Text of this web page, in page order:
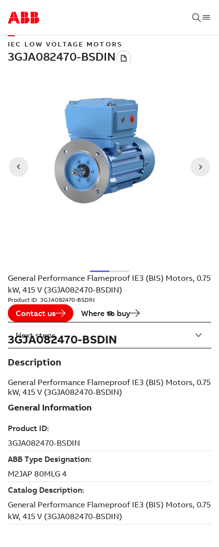
IEC LOW VOLTAGE MOTORS
General Performance Flameproof IE3 (BIS) Motors, 0.75
kW, 415 V (3GJA082470-BSDIN)
Product ID: 3GJA082470-BSDIN
Contact us Where to buy
3GJA082470-BSDIN
Description
General Performance Flameproof IE3 (BIS) Motors, 0.75
kW, 415 V (3GJA082470-BSDIN)
Next steps